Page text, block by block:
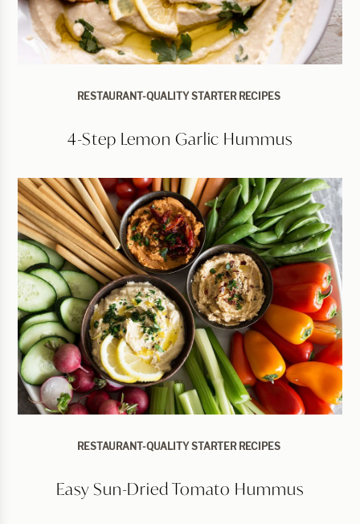
RESTAURANT-QUALITY STARTER RECIPES
4-Step Lemon Garlic Hummus
RESTAURANT-QUALITY STARTER RECIPES
Easy Sun-Dried Tomato Hummus